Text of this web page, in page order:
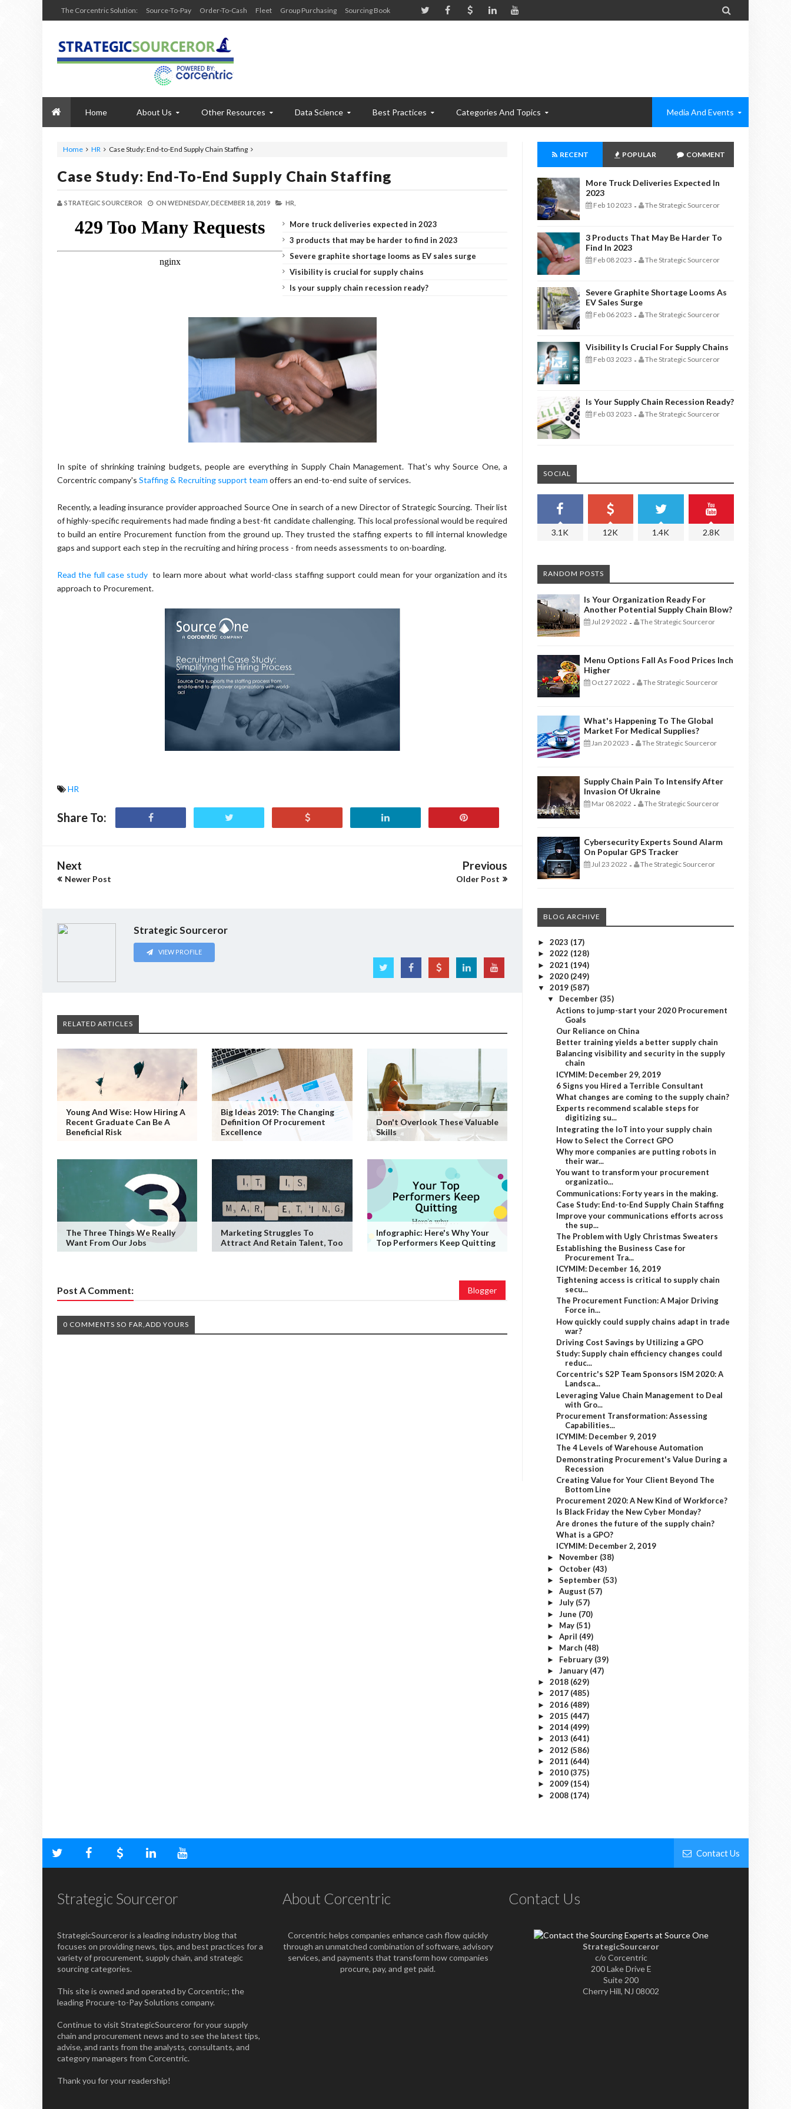
The Corcentric Solution: Source-To-Pay Order-To-Cash Fleet Group Purchasing Sourcing Book 
Home About Us Other Resources Data Science Best Practices Categories And Topics Media And Events
Home HR Case Study: End-to-End Supply Chain Staffing
Case Study: End-To-End Supply Chain Staffing
STRATEGIC SOURCEROR ON WEDNESDAY, DECEMBER 18, 2019 HR,
More truck deliveries expected in 2023
3 products that may be harder to find in 2023
Severe graphite shortage looms as EV sales surge
Visibility is crucial for supply chains
Is your supply chain recession ready?
In spite of shrinking training budgets, people are everything in Supply Chain Management. That's why Source One, a
Corcentric company's Staffing & Recruiting support team offers an end-to-end suite of services.
Recently, a leading insurance provider approached Source One in search of a new Director of Strategic Sourcing. Their list
of highly-specific requirements had made finding a best-fit candidate challenging. This local professional would be required
to build an entire Procurement function from the ground up. They trusted the staffing experts to fill internal knowledge
gaps and support each step in the recruiting and hiring process - from needs assessments to on-boarding.
Read the full case study to learn more about what world-class staffing support could mean for your organization and its
approach to Procurement.
HR
Share To:
Next
Newer Post
Previous
Older Post
Strategic Sourceror
VIEW PROFILE
RELATED ARTICLES
Young And Wise: How Hiring A
Recent Graduate Can Be A
Beneficial Risk
Big Ideas 2019: The Changing
Definition Of Procurement
Excellence
Don't Overlook These Valuable
Skills
The Three Things We Really
Want From Our Jobs
Marketing Struggles To
Attract And Retain Talent, Too
Infographic: Here's Why Your
Top Performers Keep Quitting
Post A Comment: Blogger
0 COMMENTS SO FAR,ADD YOURS
RECENT POPULAR COMMENT
More Truck Deliveries Expected In
2023
Feb 10 2023 - The Strategic Sourceror
3 Products That May Be Harder To
Find In 2023
Feb 08 2023 - The Strategic Sourceror
Severe Graphite Shortage Looms As
EV Sales Surge
Feb 06 2023 - The Strategic Sourceror
Visibility Is Crucial For Supply Chains
Feb 03 2023 - The Strategic Sourceror
Is Your Supply Chain Recession Ready?
Feb 03 2023 - The Strategic Sourceror
SOCIAL
3.1K 12K 1.4K 2.8K
RANDOM POSTS
Is Your Organization Ready For
Another Potential Supply Chain Blow?
Jul 29 2022 - The Strategic Sourceror
Menu Options Fall As Food Prices Inch
Higher
Oct 27 2022 - The Strategic Sourceror
What's Happening To The Global
Market For Medical Supplies?
Jan 20 2023 - The Strategic Sourceror
Supply Chain Pain To Intensify After
Invasion Of Ukraine
Mar 08 2022 - The Strategic Sourceror
Cybersecurity Experts Sound Alarm
On Popular GPS Tracker
Jul 23 2022 - The Strategic Sourceror
BLOG ARCHIVE
► 2023 (17)
► 2022 (128)
► 2021 (194)
► 2020 (249)
▼ 2019 (587)
▼ December (35)
Actions to jump-start your 2020 Procurement
Goals
Our Reliance on China
Better training yields a better supply chain
Balancing visibility and security in the supply
chain
ICYMIM: December 29, 2019
6 Signs you Hired a Terrible Consultant
What changes are coming to the supply chain?
Experts recommend scalable steps for
digitizing su...
Integrating the IoT into your supply chain
How to Select the Correct GPO
Why more companies are putting robots in
their war...
You want to transform your procurement
organizatio...
Communications: Forty years in the making.
Case Study: End-to-End Supply Chain Staffing
Improve your communications efforts across
the sup...
The Problem with Ugly Christmas Sweaters
Establishing the Business Case for
Procurement Tra...
ICYMIM: December 16, 2019
Tightening access is critical to supply chain
secu...
The Procurement Function: A Major Driving
Force in...
How quickly could supply chains adapt in trade
war?
Driving Cost Savings by Utilizing a GPO
Study: Supply chain efficiency changes could
reduc...
Corcentric's S2P Team Sponsors ISM 2020: A
Landsca...
Leveraging Value Chain Management to Deal
with Gro...
Procurement Transformation: Assessing
Capabilities...
ICYMIM: December 9, 2019
The 4 Levels of Warehouse Automation
Demonstrating Procurement's Value During a
Recession
Creating Value for Your Client Beyond The
Bottom Line
Procurement 2020: A New Kind of Workforce?
Is Black Friday the New Cyber Monday?
Are drones the future of the supply chain?
What is a GPO?
ICYMIM: December 2, 2019
► November (38)
► October (43)
► September (53)
► August (57)
► July (57)
► June (70)
► May (51)
► April (49)
► March (48)
► February (39)
► January (47)
► 2018 (629)
► 2017 (485)
► 2016 (489)
► 2015 (447)
► 2014 (499)
► 2013 (641)
► 2012 (586)
► 2011 (644)
► 2010 (375)
► 2009 (154)
► 2008 (174)
Contact Us
Strategic Sourceror
StrategicSourceror is a leading industry blog that
focuses on providing news, tips, and best practices for a
variety of procurement, supply chain, and strategic
sourcing categories.
This site is owned and operated by Corcentric; the
leading Procure-to-Pay Solutions company.
Continue to visit StrategicSourceror for your supply
chain and procurement news and to see the latest tips,
advise, and rants from the analysts, consultants, and
category managers from Corcentric.
Thank you for your readership!
About Corcentric
Corcentric helps companies enhance cash flow quickly
through an unmatched combination of software, advisory
services, and payments that transform how companies
procure, pay, and get paid.
Contact Us
StrategicSourceror
c/o Corcentric
200 Lake Drive E
Suite 200
Cherry Hill, NJ 08002